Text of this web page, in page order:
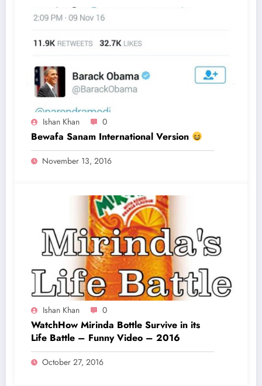
Ishan Khan 0
Bewafa Sanam International Version
November 13, 2016
Ishan Khan 0
WatchHow Mirinda Bottle Survive in its
Life Battle – Funny Video – 2016
October 27, 2016